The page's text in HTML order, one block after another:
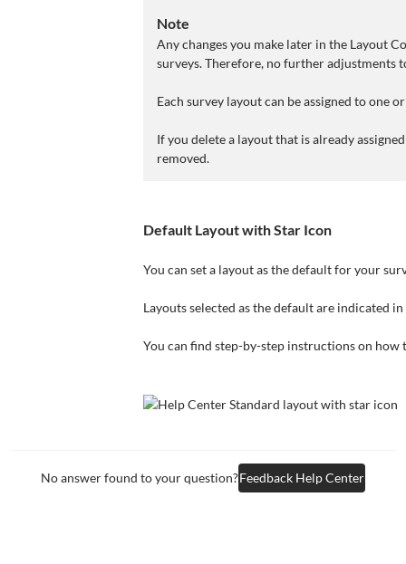
Note
Any changes you make later in the Layout
surveys. Therefore, no further adjustments
Each survey layout can be assigned to one
If you delete a layout that is already
removed.
Default Layout with Star Icon
You can set a layout as the default for your
Layouts selected as the default are indicated
You can find step-by-step instructions on how
No answer found to your question?Feedback Help Center